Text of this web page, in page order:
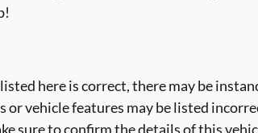
here is correct, there may be
vehicle features may be listed
sure to confirm the details of this